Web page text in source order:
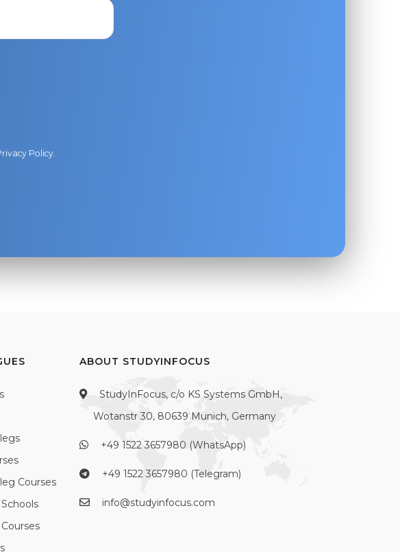
Policy.
Courses
ABOUT STUDYINFOCUS
StudyInFocus, c/o KS Systems GmbH,
Wotanstr 30, 80639 Munich, Germany
+49 1522 3657980 (WhatsApp)
+49 1522 3657980 (Telegram)
info@studyinfocus.com